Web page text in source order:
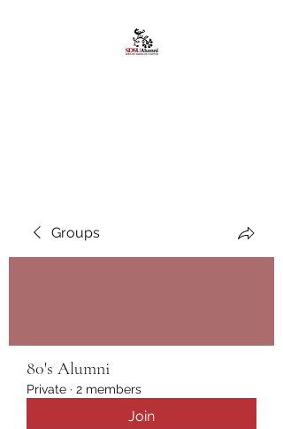
Groups
80's Alumni
Private · 2 members
Join